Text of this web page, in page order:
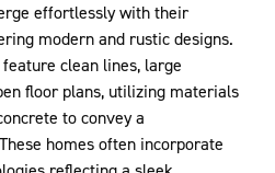
effortlessly with their
modern and rustic designs.
clean lines, large
floor plans, utilizing materials
to convey a
homes often incorporate